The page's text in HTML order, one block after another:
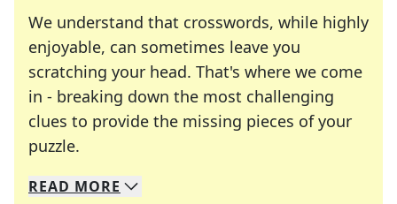
We understand that crosswords, while highly
enjoyable, can sometimes leave you
scratching your head. That's where we come
in - breaking down the most challenging
clues to provide the missing pieces of your
puzzle.
We specialize in solving many of your favorite
Whether you're a daily crossword enthusiast or
READ MORE